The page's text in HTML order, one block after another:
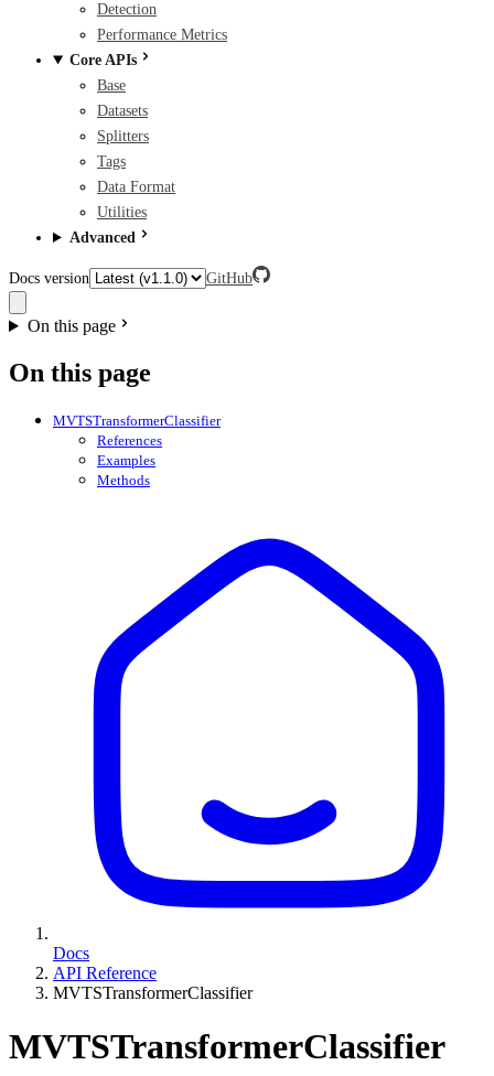
Detection
Performance Metrics
Core APIs
Base
Datasets
Splitters
Tags
Data Format
Utilities
Advanced
Docs version GitHub
On this page
On this page
MVTSTransformerClassifier
References
Examples
Methods
Docs
API Reference
MVTSTransformerClassifier
MVTSTransformerClassifier